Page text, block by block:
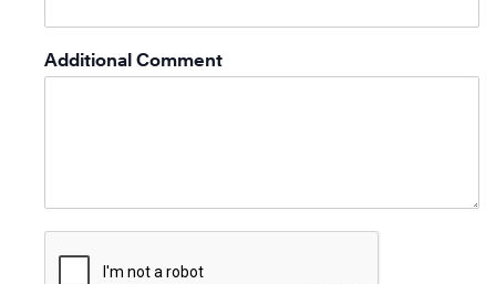
Additional Comment